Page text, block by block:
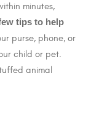
minutes,
tips to help
purse, phone, or
child or pet.
animal